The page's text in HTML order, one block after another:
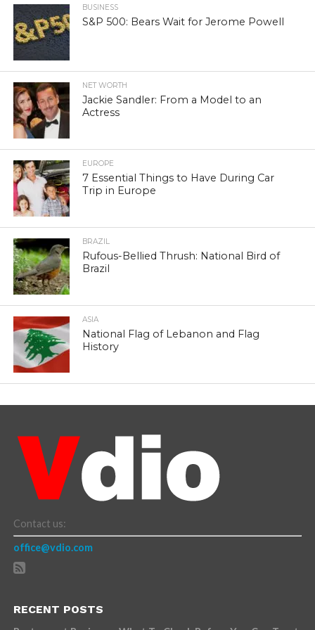
BUSINESS
S&P 500: Bears Wait for Jerome Powell
NET WORTH
Jackie Sandler: From a Model to an
Actress
EUROPE
7 Essential Things to Have During Car
Trip in Europe
BRAZIL
Rufous-Bellied Thrush: National Bird of
Brazil
ASIA
National Flag of Lebanon and Flag
History
Contact us:
office@vdio.com
RECENT POSTS